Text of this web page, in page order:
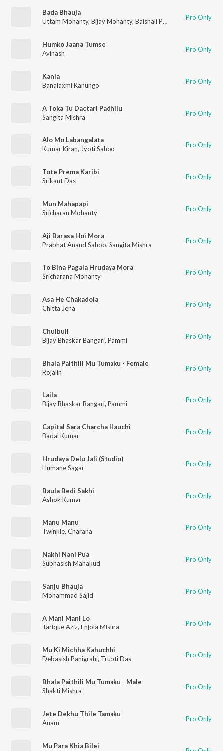
Bada Bhauja
Uttam Mohanty, Bijay Mohanty, Baishali Parida Sriram Panda
Pro Only
Humko Jaana Tumse
Avinash
Pro Only
Kania
Banalaxmi Kanungo
Pro Only
A Toka Tu Dactari Padhilu
Sangita Mishra
Pro Only
Alo Mo Labangalata
Kumar Kiran, Jyoti Sahoo Pro Only
Tote Prema Karibi
Srikant Das
Pro Only
Mun Mahapapi
Sricharan Mohanty
Pro Only
Aji Barasa Hoi Mora
Prabhat Anand Sahoo, Sangita Mishra Pro Only
To Bina Pagala Hrudaya Mora
Sricharana Mohanty
Pro Only
Asa He Chakadola
Chitta Jena
Pro Only
Chulbuli
Bijay Bhaskar Bangari, Pammi Pro Only
Bhala Paithili Mu Tumaku - Female
Rojalin
Pro Only
Laila
Bijay Bhaskar Bangari, Pammi Pro Only
Capital Sara Charcha Hauchi
Badal Kumar
Pro Only
Hrudaya Delu Jali (Studio)
Humane Sagar
Pro Only
Baula Bedi Sakhi
Ashok Kumar
Pro Only
Manu Manu
Twinkle, Charana Pro Only
Nakhi Nani Pua
Subhasish Mahakud
Pro Only
Sanju Bhauja
Mohammad Sajid
Pro Only
A Mani Mani Lo
Tarique Aziz, Enjola Mishra Pro Only
Mu Ki Michha Kahuchhi
Debasish Panigrahi, Trupti Das Pro Only
Bhala Paithili Mu Tumaku - Male
Shakti Mishra
Pro Only
Jete Dekhu Thile Tamaku
Anam
Pro Only
Mu Para Khia Bilei